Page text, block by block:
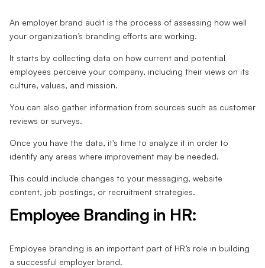
An employer brand audit is the process of assessing how well
your organization’s branding efforts are working.
It starts by collecting data on how current and potential
employees perceive your company, including their views on its
culture, values, and mission.
You can also gather information from sources such as customer
reviews or surveys.
Once you have the data, it's time to analyze it in order to
identify any areas where improvement may be needed.
This could include changes to your messaging, website
content, job postings, or recruitment strategies.
Employee Branding in HR:
Employee branding is an important part of HR’s role in building
a successful employer brand.